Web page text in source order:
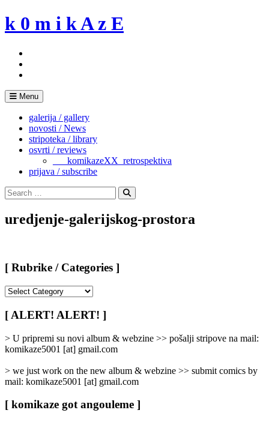
Skip
to
k 0 m i k A z E
Menu
galerija / gallery
novosti / News
stripoteka / library
osvrti / reviews
___komikazeXX_retrospektiva
prijava / subscribe
Search
for:
Search
uredjenje-galerijskog-prostora
[ Rubrike / Categories ]
/
Categories
[ ALERT! ALERT! ]
> U pripremi su novi album & webzine >> pošalji stripove na mail:
komikaze5001 [at] gmail.com
> we just work on the new album & webzine >> submit comics by
mail: komikaze5001 [at] gmail.com
[ komikaze got angouleme ]